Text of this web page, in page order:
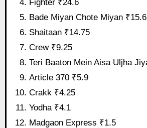
Fighter ₹24.6
Bade Miyan Chote Miyan
Shaitaan ₹14.75
Crew ₹9.25
Teri Baaton Mein Aisa Uljha
Article 370 ₹5.9
Crakk ₹4.25
Yodha ₹4.1
Madgaon Express ₹1.5